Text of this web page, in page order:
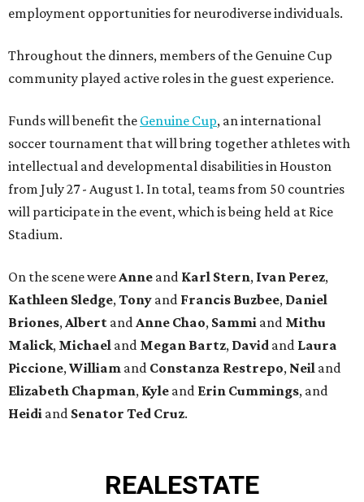
employment opportunities for neurodiverse individuals.
Throughout the dinners, members of the Genuine Cup
community played active roles in the guest experience.
Funds will benefit the Genuine Cup, an international
soccer tournament that will bring together athletes with
intellectual and developmental disabilities in Houston
from July 27 - August 1. In total, teams from 50 countries
will participate in the event, which is being held at Rice
Stadium.
On the scene wereAnne and Karl Stern, Ivan Perez,
Kathleen Sledge,Tony and Francis Buzbee, Daniel
Briones,Albert andAnne Chao, Sammi and Mithu
Malick, Michael and Megan Bartz, David and Laura
Piccione,William and Constanza Restrepo, Neil and
Elizabeth Chapman, Kyle and Erin Cummings, and
Heidi and Senator Ted Cruz.
REALESTATE